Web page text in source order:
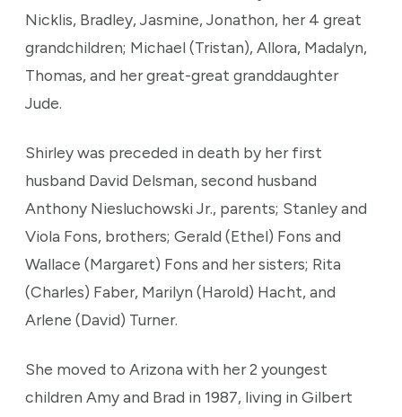
Nicklis, Bradley, Jasmine, Jonathon, her 4 great
grandchildren; Michael (Tristan), Allora, Madalyn,
Thomas, and her great-great granddaughter
Jude.
Shirley was preceded in death by her first
husband David Delsman, second husband
Anthony Niesluchowski Jr., parents; Stanley and
Viola Fons, brothers; Gerald (Ethel) Fons and
Wallace (Margaret) Fons and her sisters; Rita
(Charles) Faber, Marilyn (Harold) Hacht, and
Arlene (David) Turner.
She moved to Arizona with her 2 youngest
children Amy and Brad in 1987, living in Gilbert